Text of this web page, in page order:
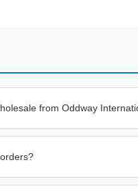
from Oddway